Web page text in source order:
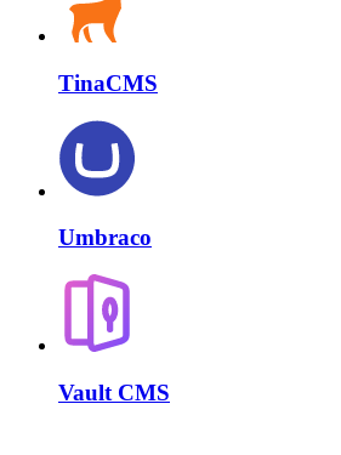
TinaCMS
Umbraco
Vault CMS